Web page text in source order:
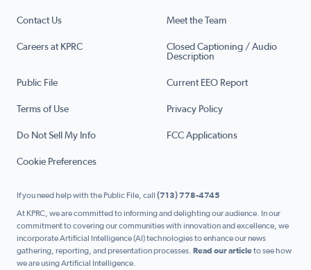
Contact Us Meet the Team
Careers at KPRC
Closed Captioning / Audio
Description
Public File Current EEO Report
Terms of Use Privacy Policy
Do Not Sell My Info FCC Applications
Cookie Preferences
If you need help with the Public File, call (713) 778-4745
At KPRC, we are committed to informing and delighting our audience. In our
commitment to covering our communities with innovation and excellence, we
incorporate Artificial Intelligence (AI) technologies to enhance our news
gathering, reporting, and presentation processes. Read our articleto see how
we are using Artificial Intelligence.